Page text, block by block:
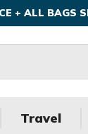
+ ALL BAGS
Travel